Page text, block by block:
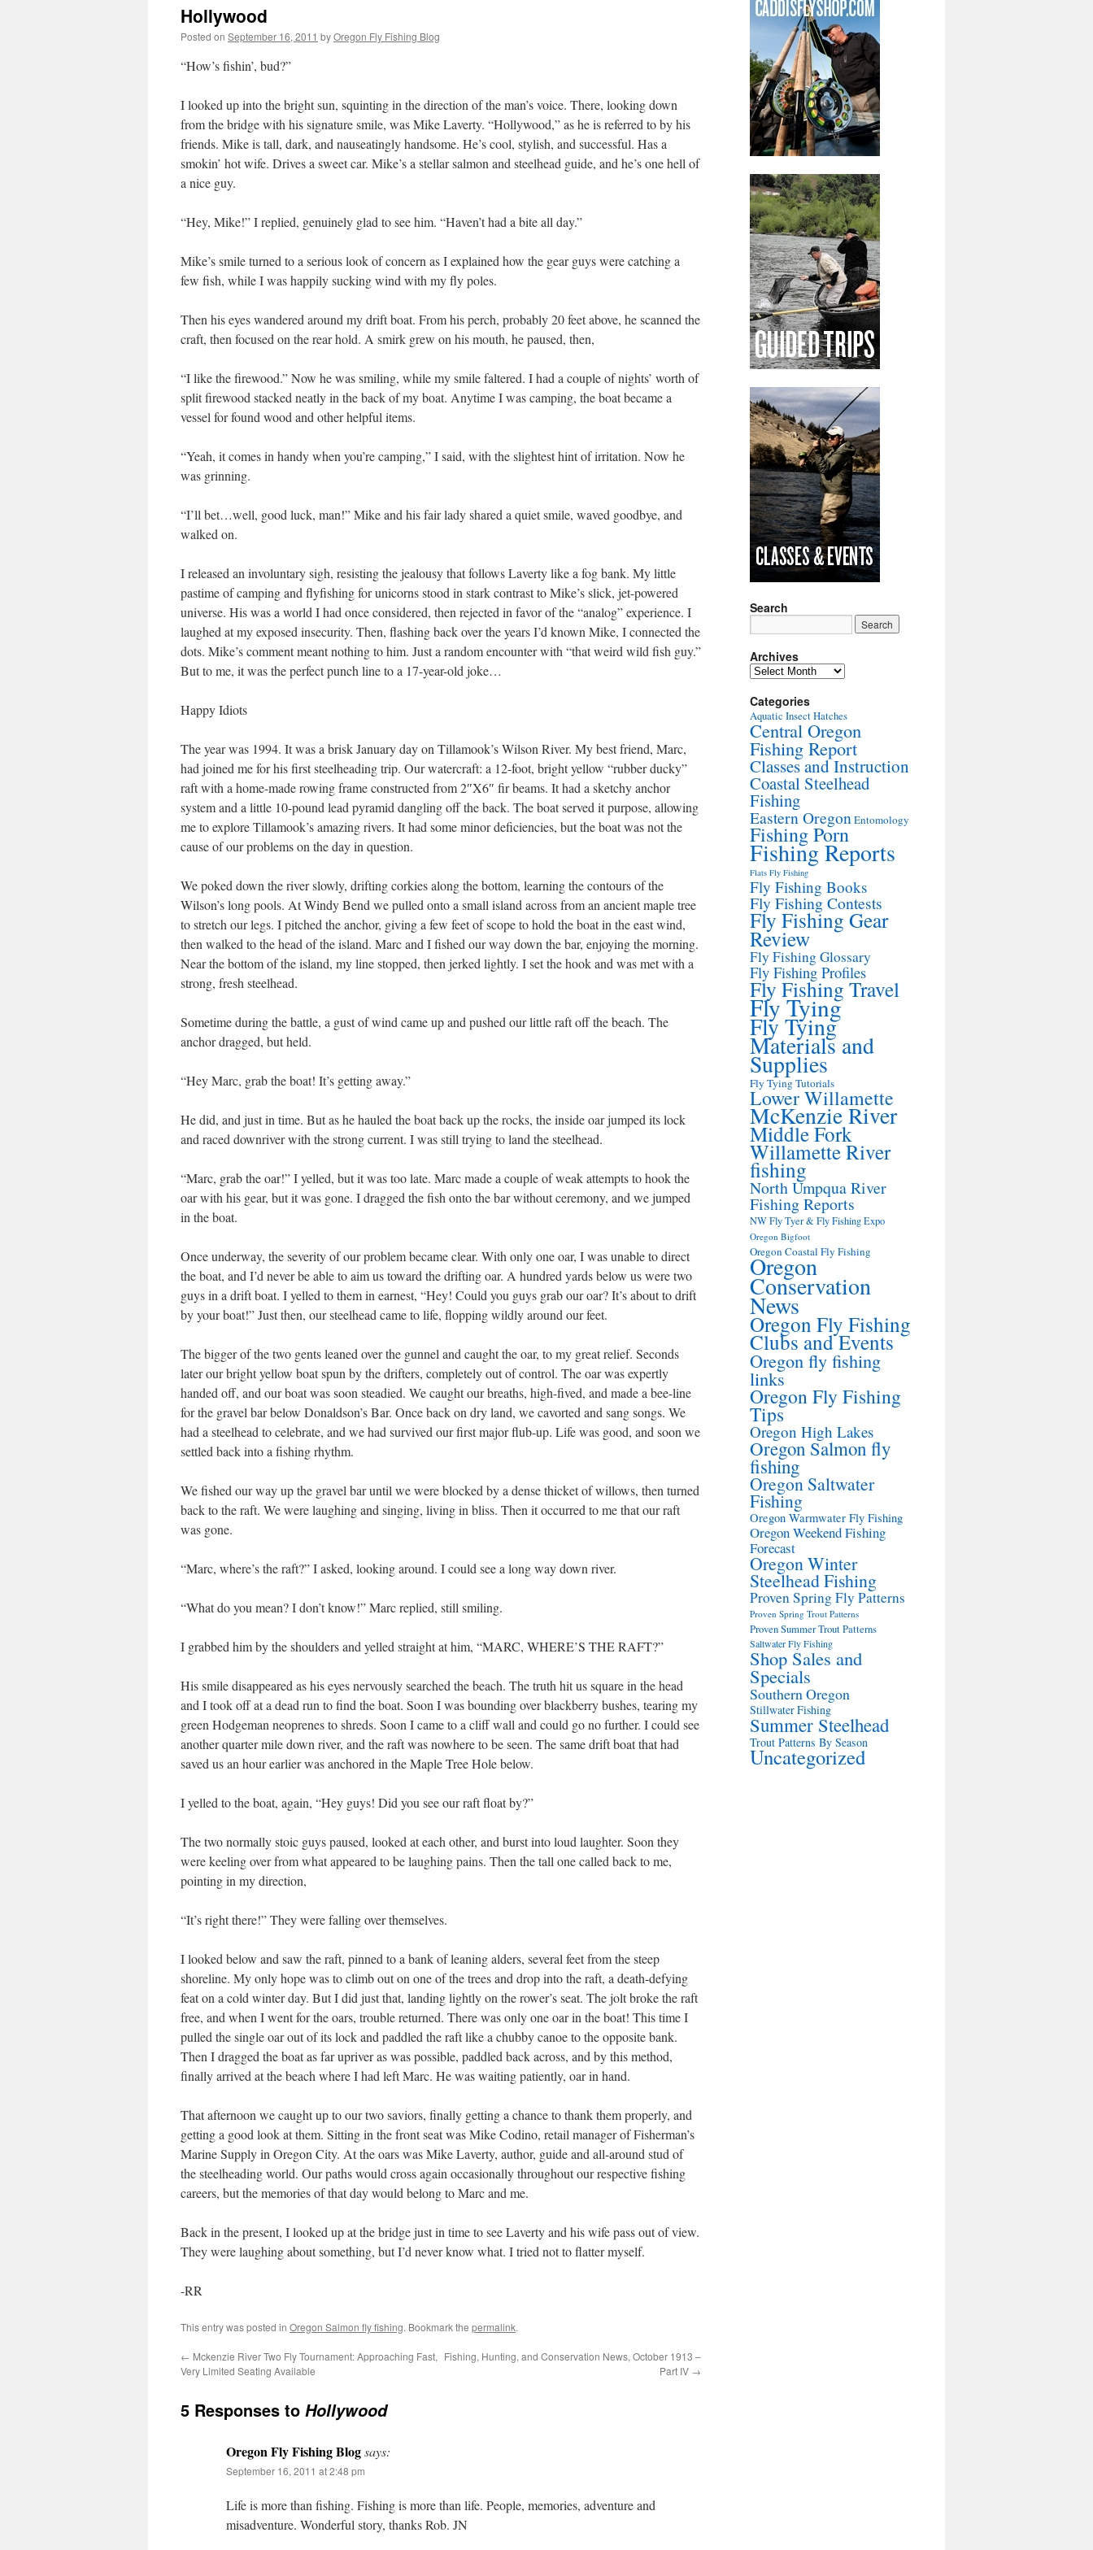
Hollywood
Posted on September 16, 2011 byOregon Fly Fishing Blog
“How’s fishin’, bud?”
I looked up into the bright sun, squinting in the direction of the man’s voice. There, looking down
from the bridge with his signature smile, was Mike Laverty. “Hollywood,” as he is referred to by his
friends. Mike is tall, dark, and nauseatingly handsome. He’s cool, stylish, and successful. Has a
smokin’ hot wife. Drives a sweet car. Mike’s a stellar salmon and steelhead guide, and he’s one hell of
a nice guy.
“Hey, Mike!” I replied, genuinely glad to see him. “Haven’t had a bite all day.”
Mike’s smile turned to a serious look of concern as I explained how the gear guys were catching a
few fish, while I was happily sucking wind with my fly poles.
Then his eyes wandered around my drift boat. From his perch, probably 20 feet above, he scanned the
craft, then focused on the rear hold. A smirk grew on his mouth, he paused, then,
“I like the firewood.” Now he was smiling, while my smile faltered. I had a couple of nights’ worth of
split firewood stacked neatly in the back of my boat. Anytime I was camping, the boat became a
vessel for found wood and other helpful items.
“Yeah, it comes in handy when you’re camping,” I said, with the slightest hint of irritation. Now he
was grinning.
“I’ll bet…well, good luck, man!” Mike and his fair lady shared a quiet smile, waved goodbye, and
walked on.
I released an involuntary sigh, resisting the jealousy that follows Laverty like a fog bank. My little
pastime of camping and flyfishing for unicorns stood in stark contrast to Mike’s slick, jet-powered
universe. His was a world I had once considered, then rejected in favor of the “analog” experience. I
laughed at my exposed insecurity. Then, flashing back over the years I’d known Mike, I connected the
dots. Mike’s comment meant nothing to him. Just a random encounter with “that weird wild fish guy.”
But to me, it was the perfect punch line to a 17-year-old joke…
Happy Idiots
The year was 1994. It was a brisk January day on Tillamook’s Wilson River. My best friend, Marc,
had joined me for his first steelheading trip. Our watercraft: a 12-foot, bright yellow “rubber ducky”
raft with a home-made rowing frame constructed from 2″X6″ fir beams. It had a sketchy anchor
system and a little 10-pound lead pyramid dangling off the back. The boat served it purpose, allowing
me to explore Tillamook’s amazing rivers. It had some minor deficiencies, but the boat was not the
cause of our problems on the day in question.
We poked down the river slowly, drifting corkies along the bottom, learning the contours of the
Wilson’s long pools. At Windy Bend we pulled onto a small island across from an ancient maple tree
to stretch our legs. I pitched the anchor, giving a few feet of scope to hold the boat in the east wind,
then walked to the head of the island. Marc and I fished our way down the bar, enjoying the morning.
Near the bottom of the island, my line stopped, then jerked lightly. I set the hook and was met with a
strong, fresh steelhead.
Sometime during the battle, a gust of wind came up and pushed our little raft off the beach. The
anchor dragged, but held.
“Hey Marc, grab the boat! It’s getting away.”
He did, and just in time. But as he hauled the boat back up the rocks, the inside oar jumped its lock
and raced downriver with the strong current. I was still trying to land the steelhead.
“Marc, grab the oar!” I yelled, but it was too late. Marc made a couple of weak attempts to hook the
oar with his gear, but it was gone. I dragged the fish onto the bar without ceremony, and we jumped
in the boat.
Once underway, the severity of our problem became clear. With only one oar, I was unable to direct
the boat, and I’d never be able to aim us toward the drifting oar. A hundred yards below us were two
guys in a drift boat. I yelled to them in earnest, “Hey! Could you guys grab our oar? It’s about to drift
by your boat!” Just then, our steelhead came to life, flopping wildly around our feet.
The bigger of the two gents leaned over the gunnel and caught the oar, to my great relief. Seconds
later our bright yellow boat spun by the drifters, completely out of control. The oar was expertly
handed off, and our boat was soon steadied. We caught our breaths, high-fived, and made a bee-line
for the gravel bar below Donaldson’s Bar. Once back on dry land, we cavorted and sang songs. We
had a steelhead to celebrate, and we had survived our first major flub-up. Life was good, and soon we
settled back into a fishing rhythm.
We fished our way up the gravel bar until we were blocked by a dense thicket of willows, then turned
back to the raft. We were laughing and singing, living in bliss. Then it occurred to me that our raft
was gone.
“Marc, where’s the raft?” I asked, looking around. I could see a long way down river.
“What do you mean? I don’t know!” Marc replied, still smiling.
I grabbed him by the shoulders and yelled straight at him, “MARC, WHERE’S THE RAFT?”
His smile disappeared as his eyes nervously searched the beach. The truth hit us square in the head
and I took off at a dead run to find the boat. Soon I was bounding over blackberry bushes, tearing my
green Hodgeman neoprenes to shreds. Soon I came to a cliff wall and could go no further. I could see
another quarter mile down river, and the raft was nowhere to be seen. The same drift boat that had
saved us an hour earlier was anchored in the Maple Tree Hole below.
I yelled to the boat, again, “Hey guys! Did you see our raft float by?”
The two normally stoic guys paused, looked at each other, and burst into loud laughter. Soon they
were keeling over from what appeared to be laughing pains. Then the tall one called back to me,
pointing in my direction,
“It’s right there!” They were falling over themselves.
I looked below and saw the raft, pinned to a bank of leaning alders, several feet from the steep
shoreline. My only hope was to climb out on one of the trees and drop into the raft, a death-defying
feat on a cold winter day. But I did just that, landing lightly on the rower’s seat. The jolt broke the raft
free, and when I went for the oars, trouble returned. There was only one oar in the boat! This time I
pulled the single oar out of its lock and paddled the raft like a chubby canoe to the opposite bank.
Then I dragged the boat as far upriver as was possible, paddled back across, and by this method,
finally arrived at the beach where I had left Marc. He was waiting patiently, oar in hand.
That afternoon we caught up to our two saviors, finally getting a chance to thank them properly, and
getting a good look at them. Sitting in the front seat was Mike Codino, retail manager of Fisherman’s
Marine Supply in Oregon City. At the oars was Mike Laverty, author, guide and all-around stud of
the steelheading world. Our paths would cross again occasionally throughout our respective fishing
careers, but the memories of that day would belong to Marc and me.
Back in the present, I looked up at the bridge just in time to see Laverty and his wife pass out of view.
They were laughing about something, but I’d never know what. I tried not to flatter myself.
-RR
This entry was posted in Oregon Salmon fly fishing. Bookmark the permalink.
← Mckenzie River Two Fly Tournament: Approaching Fast,
Very Limited Seating Available
Fishing, Hunting, and Conservation News, October 1913 –
Part IV →
5 Responses to Hollywood
Oregon Fly Fishing Blogsays:
September 16, 2011 at 2:48 pm
Life is more than fishing. Fishing is more than life. People, memories, adventure and
misadventure. Wonderful story, thanks Rob. JN
Search
Archives
Archives
Categories
Aquatic Insect Hatches
Central Oregon
Fishing Report
Classes and Instruction
Coastal Steelhead
Fishing
Eastern Oregon Entomology
Fishing Porn
Fishing Reports
Flats Fly Fishing
Fly Fishing Books
Fly Fishing Contests
Fly Fishing Gear
Review
Fly Fishing Glossary
Fly Fishing Profiles
Fly Fishing Travel
Fly Tying
Fly Tying
Materials and
Supplies
Fly Tying Tutorials
Lower Willamette
McKenzie River
Middle Fork
Willamette River
fishing
North Umpqua River
Fishing Reports
NW Fly Tyer & Fly Fishing Expo
Oregon Bigfoot
Oregon Coastal Fly Fishing
Oregon
Conservation
News
Oregon Fly Fishing
Clubs and Events
Oregon fly fishing
links
Oregon Fly Fishing
Tips
Oregon High Lakes
Oregon Salmon fly
fishing
Oregon Saltwater
Fishing
Oregon Warmwater Fly Fishing
Oregon Weekend Fishing
Forecast
Oregon Winter
Steelhead Fishing
Proven Spring Fly Patterns
Proven Spring Trout Patterns
Proven Summer Trout Patterns
Saltwater Fly Fishing
Shop Sales and
Specials
Southern Oregon
Stillwater Fishing
Summer Steelhead
Trout Patterns By Season
Uncategorized